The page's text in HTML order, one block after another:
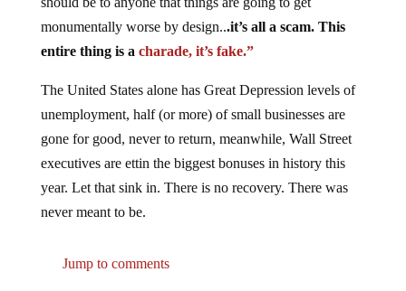
monumentally worse by design...it’s all a scam. This
entire thing is a charade, it’s fake.”
The United States alone has Great Depression levels of
unemployment, half (or more) of small businesses are
gone for good, never to return, meanwhile, Wall Street
executives are ettin the biggest bonuses in history this
year. Let that sink in. There is no recovery. There was
never meant to be.
Jump to comments